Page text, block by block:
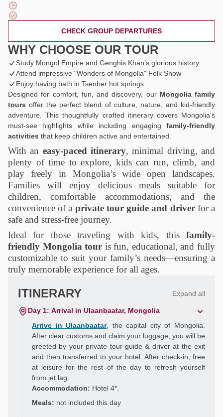
CHECK GROUP DEPARTURES
WHY CHOOSE OUR TOUR
Study Mongol Empire and Genghis Khan’s glorious history
Attend impressive "Wonders of Mongolia" Folk Show
Enjoy having bath in Tsenher hot springs
Designed for comfort, fun, and discovery, our Mongolia family
tours offer the perfect blend of culture, nature, and kid-friendly
adventure. This thoughtfully crafted itinerary covers Mongolia’s
must-see highlights while including engaging family-friendly
activities that keep children active and entertained.
With an easy-paced itinerary, minimal driving, and
plenty of time to explore, kids can run, climb, and
play freely in Mongolia’s wide open landscapes.
Families will enjoy delicious meals suitable for
children, comfortable accommodations, and the
convenience of a private tour guide and driverfor a
safe and stress-free journey.
Ideal for those traveling with kids, this family-
friendly Mongolia tour is fun, educational, and fully
customizable to suit your family’s needs—ensuring a
truly memorable experience for all ages.
ITINERARY Expand all
Day 1: Arrival in Ulaanbaatar, Mongolia
Arrive in Ulaanbaatar, the capital city of Mongolia.
After clear customs and claim your luggage, you will be
greeted by your private tour guide & driver at the exit
and then transferred to your hotel. After check-in, free
at leisure for the rest of the day to refresh yourself
from jet lag.
Accommodation: Hotel 4*.
Meals: not included this day